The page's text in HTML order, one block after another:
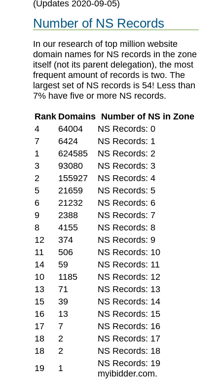
(Updates 2020-09-05)
Number of NS Records
In our research of top million website
domain names for NS records in the zone
itself (not its parent delegation), the most
frequent amount of records is two. The
largest set of NS records is 54! Less than
7% have five or more NS records.
Rank Domains Number of NS in Zone
4
64004
NS Records: 0
7
6424
NS Records: 1
1
624585
NS Records: 2
3
93080
NS Records: 3
2
155927
NS Records: 4
5
21659
NS Records: 5
6
21232
NS Records: 6
9
2388
NS Records: 7
8
4155
NS Records: 8
12
374
NS Records: 9
11
506
NS Records: 10
14
59
NS Records: 11
10
1185
NS Records: 12
13
71
NS Records: 13
15
39
NS Records: 14
16
13
NS Records: 15
17
7
NS Records: 16
18
2
NS Records: 17
18
2
NS Records: 18
19
1
NS Records: 19
myibidder.com.